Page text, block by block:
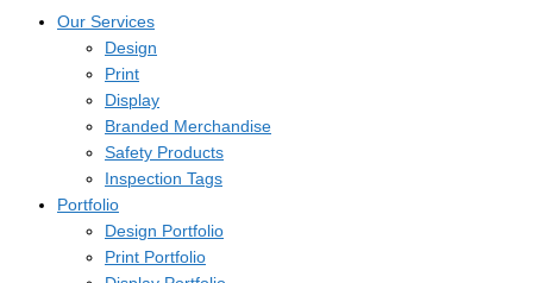
Our Services
Design
Print
Display
Branded Merchandise
Safety Products
Inspection Tags
Portfolio
Design Portfolio
Print Portfolio